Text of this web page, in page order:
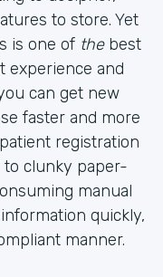
to store. Yet
is one of thebest
experience and
can get new
faster and more
registration
to clunky paper-
manual
quickly,
manner.